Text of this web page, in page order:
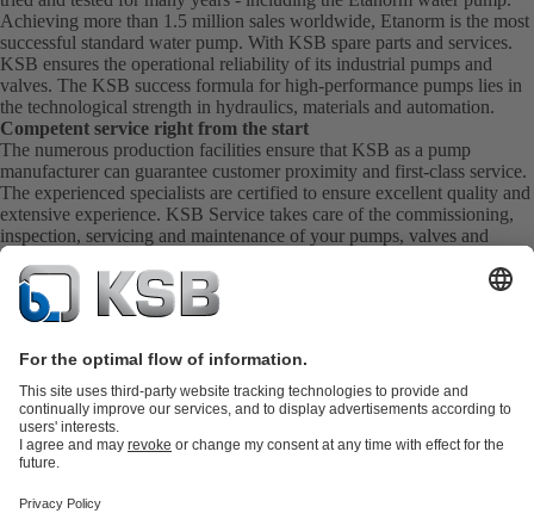
Achieving more than 1.5 million sales worldwide, Etanorm is the most
successful standard water pump. With KSB spare parts and services.
KSB ensures the operational reliability of its industrial pumps and
valves. The KSB success formula for high-performance pumps lies in
the technological strength in hydraulics, materials and automation.
Competent service right from the start
The numerous production facilities ensure that KSB as a pump
manufacturer can guarantee customer proximity and first-class service.
The experienced specialists are certified to ensure excellent quality and
extensive experience. KSB Service takes care of the commissioning,
inspection, servicing and maintenance of your pumps, valves and
complete systems directly on site. KSB also provide you with spare
parts quickly. This means you get the best service directly from your
pump manufacturer.
partsKSB SupremeServ: Premium service for pumps and